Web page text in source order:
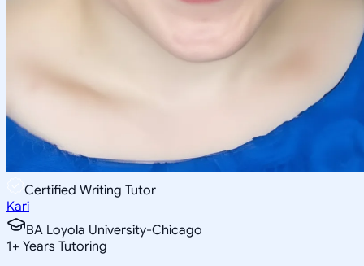
Certified Writing Tutor
Kari
BA Loyola University-Chicago
1+ Years Tutoring